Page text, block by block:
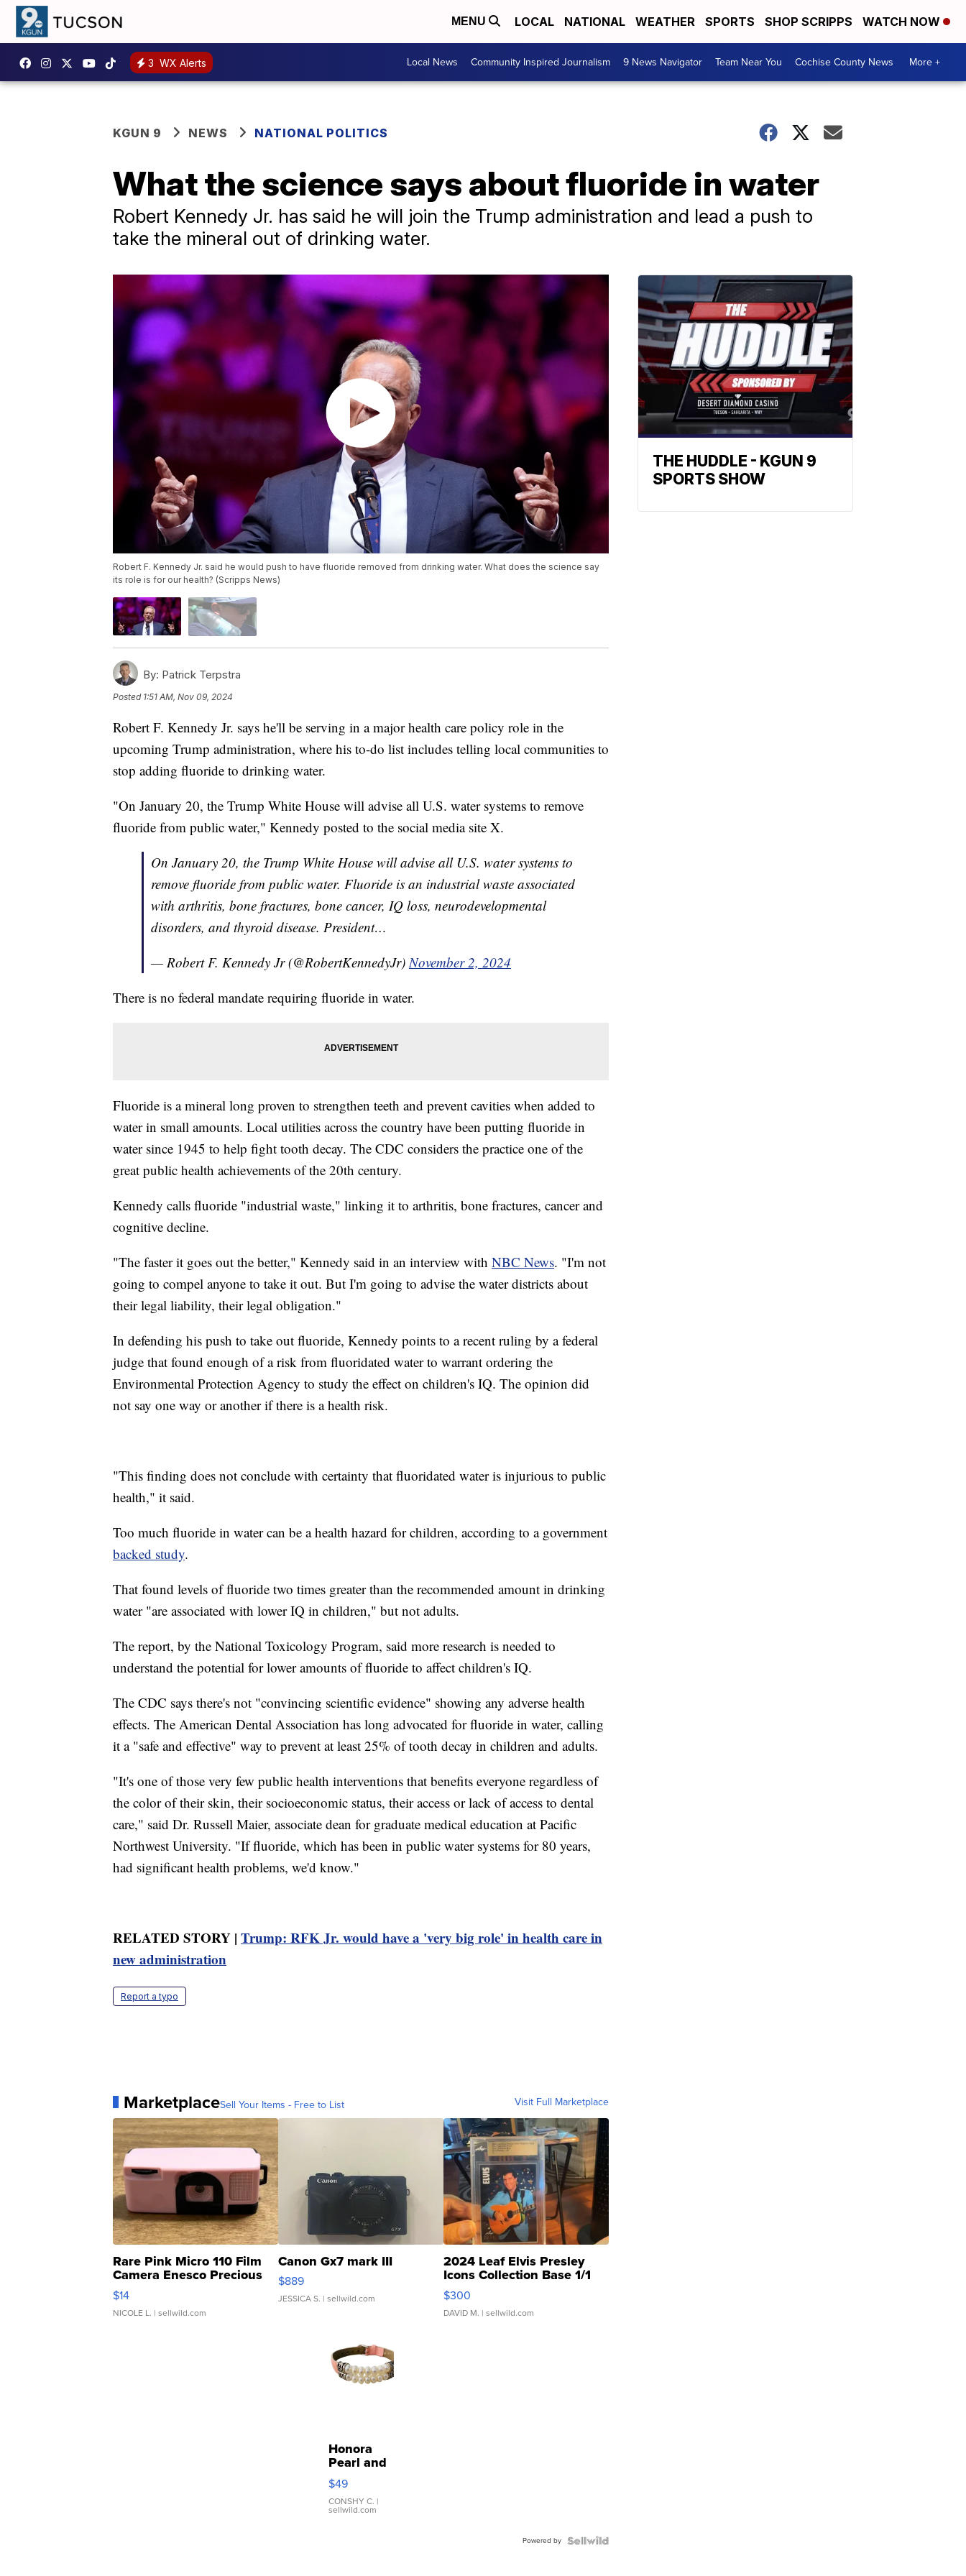
MENU LOCAL NATIONAL WEATHER SPORTS SHOP SCRIPPS WATCH NOW
3 WX Alerts Local News Community Inspired Journalism 9 News Navigator Team Near You Cochise County News More +
KGUN 9 NEWS NATIONAL POLITICS
What the science says about fluoride in water
Robert Kennedy Jr. has said he will join the Trump administration and lead a push to
take the mineral out of drinking water.
Robert F. Kennedy Jr. said he would push to have fluoride removed from drinking water. What does the science say
its role is for our health? (Scripps News)
By: Patrick Terpstra
Posted 1:51 AM, Nov 09, 2024
Robert F. Kennedy Jr. says he'll be serving in a major health care policy role in the
upcoming Trump administration, where his to-do list includes telling local communities to
stop adding fluoride to drinking water.
"On January 20, the Trump White House will advise all U.S. water systems to remove
fluoride from public water," Kennedy posted to the social media site X.
On January 20, the Trump White House will advise all U.S​. water systems to
remove fluoride from public water. Fluoride is an industrial waste associated
with arthritis, bone fractures, bone cancer, IQ loss, neurodevelopmental
disorders, and thyroid disease. President…
— Robert F. Kennedy Jr (@RobertKennedyJr) November 2, 2024
There is no federal mandate requiring fluoride in water.
Fluoride is a mineral long proven to strengthen teeth and prevent cavities when added to
water in small amounts. Local utilities across the country have been putting fluoride in
water since 1945 to help fight tooth decay. The CDC considers the practice one of the
great public health achievements of the 20th century.
Kennedy calls fluoride "industrial waste," linking it to arthritis, bone fractures, cancer and
cognitive decline.
"The faster it goes out the better," Kennedy said in an interview with NBC News. "I'm not
going to compel anyone to take it out. But I'm going to advise the water districts about
their legal liability, their legal obligation."
In defending his push to take out fluoride, Kennedy points to a recent ruling by a federal
judge that found enough of a risk from fluoridated water to warrant ordering the
Environmental Protection Agency to study the effect on children's IQ. The opinion did
not say one way or another if there is a health risk.
"This finding does not conclude with certainty that fluoridated water is injurious to public
health," it said.
Too much fluoride in water can be a health hazard for children, according to a government
backed study.
That found levels of fluoride two times greater than the recommended amount in drinking
water "are associated with lower IQ in children," but not adults.
The report, by the National Toxicology Program, said more research is needed to
understand the potential for lower amounts of fluoride to affect children's IQ.
The CDC says there's not "convincing scientific evidence" showing any adverse health
effects. The American Dental Association has long advocated for fluoride in water, calling
it a "safe and effective" way to prevent at least 25% of tooth decay in children and adults.
"It's one of those very few public health interventions that benefits everyone regardless of
the color of their skin, their socioeconomic status, their access or lack of access to dental
care," said Dr. Russell Maier, associate dean for graduate medical education at Pacific
Northwest University. "If fluoride, which has been in public water systems for 80 years,
had significant health problems, we'd know."
RELATED STORY | Trump: RFK Jr. would have a 'very big role' in health care in
new administration
Report a typo
MarketplaceSell Your Items - Free to List Visit Full Marketplace
Rare Pink Micro 110 Film
Camera Enesco Precious
Moments TD4
$14
NICOLE L. | sellwild.com
Canon Gx7 mark III
$889
JESSICA S. | sellwild.com
2024 Leaf Elvis Presley
Icons Collection Base 1/1
SSP Clear ...
$300
DAVID M. | sellwild.com
Honora
Pearl and
Pink
Leather
Bracelet
Adjustable
$49
CONSHY C. |
sellwild.com
Powered by
THE HUDDLE - KGUN 9
SPORTS SHOW